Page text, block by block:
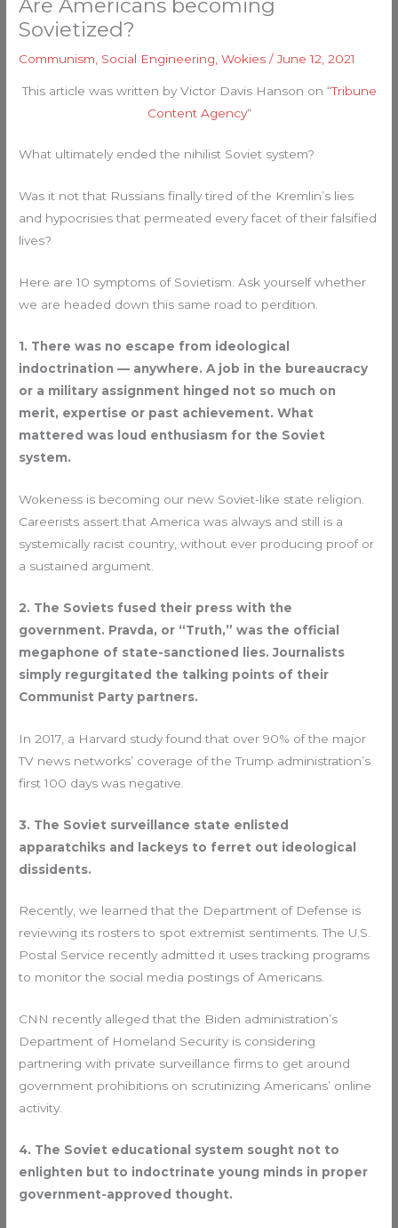
Are Americans becoming
Sovietized?
Communism Social Engineering ,Wokies /June 12, 2021
This article was written by Victor Davis Hanson on “Tribune
Content Agency“
What ultimately ended the nihilist Soviet system?
Was it not that Russians finally tired of the Kremlin’s lies
and hypocrisies that permeated every facet of their falsified
lives?
Here are 10 symptoms of Sovietism. Ask yourself whether
we are headed down this same road to perdition.
1. There was no escape from ideological
indoctrination — anywhere. A job in the bureaucracy
or a military assignment hinged not so much on
merit, expertise or past achievement. What
mattered was loud enthusiasm for the Soviet
system.
Wokeness is becoming our new Soviet-like state religion.
Careerists assert that America was always and still is a
systemically racist country, without ever producing proof or
a sustained argument.
2. The Soviets fused their press with the
government. Pravda, or “Truth,” was the official
megaphone of state-sanctioned lies. Journalists
simply regurgitated the talking points of their
Communist Party partners.
In 2017, a Harvard study found that over 90% of the major
TV news networks’ coverage of the Trump administration’s
first 100 days was negative.
3. The Soviet surveillance state enlisted
apparatchiks and lackeys to ferret out ideological
dissidents.
Recently, we learned that the Department of Defense is
reviewing its rosters to spot extremist sentiments. The U.S.
Postal Service recently admitted it uses tracking programs
to monitor the social media postings of Americans.
CNN recently alleged that the Biden administration’s
Department of Homeland Security is considering
partnering with private surveillance firms to get around
government prohibitions on scrutinizing Americans’ online
activity.
4. The Soviet educational system sought not to
enlighten but to indoctrinate young minds in proper
government-approved thought.